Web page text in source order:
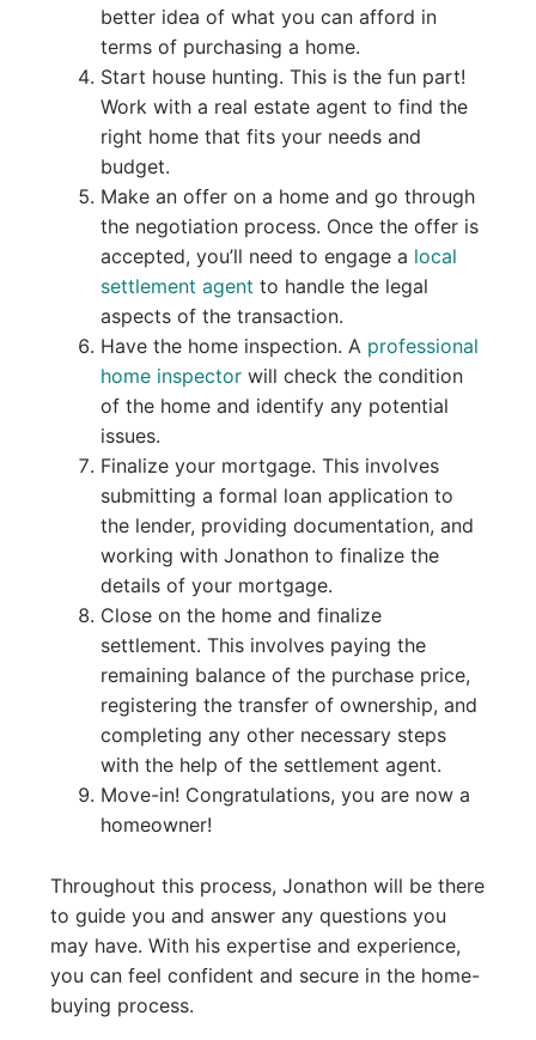
better idea of what you can afford in
terms of purchasing a home.
Start house hunting. This is the fun part!
Work with a real estate agent to find the
right home that fits your needs and
budget.
Make an offer on a home and go through
the negotiation process. Once the offer is
accepted, you’ll need to engage a local
settlement agent to handle the legal
aspects of the transaction.
Have the home inspection. A professional
home inspectorwill check the condition
of the home and identify any potential
issues.
Finalize your mortgage. This involves
submitting a formal loan application to
the lender, providing documentation, and
working with Jonathon to finalize the
details of your mortgage.
Close on the home and finalize
settlement. This involves paying the
remaining balance of the purchase price,
registering the transfer of ownership, and
completing any other necessary steps
with the help of the settlement agent.
Move-in! Congratulations, you are now a
homeowner!
Throughout this process, Jonathon will be there
to guide you and answer any questions you
may have. With his expertise and experience,
you can feel confident and secure in the home-
buying process.